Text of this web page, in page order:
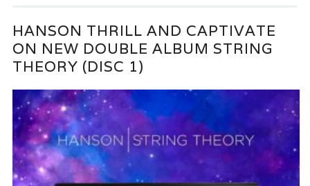
HANSON THRILL AND CAPTIVATE
ON NEW DOUBLE ALBUM STRING
THEORY (DISC 1)